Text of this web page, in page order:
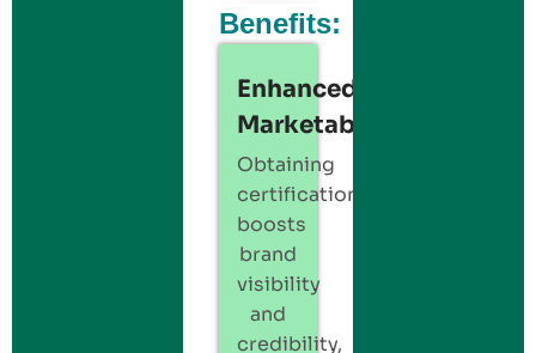
Benefits:
Enhanced
Marketability:
Obtaining
certification
boosts
brand
visibility
and
credibility,